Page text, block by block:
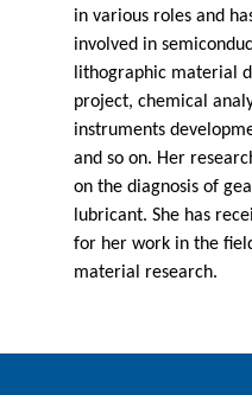
in various roles and
involved in
lithographic material
project, chemical
instruments
and so on. Her
on the diagnosis of
lubricant. She has
for her work in the
material research.